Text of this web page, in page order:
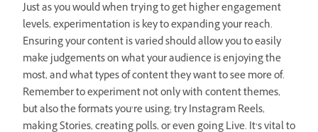
Just as you would when trying to get higher engagement
levels, experimentation is key to expanding your reach.
Ensuring your content is varied should allow you to easily
make judgements on what your audience is enjoying the
most, and what types of content they want to see more of.
Remember to experiment not only with content themes,
but also the formats you’re using; try Instagram Reels,
making Stories, creating polls, or even going Live. It’s vital to